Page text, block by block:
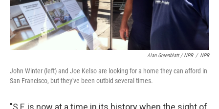
Alan Greenblatt / NPR / NPR
John Winter (left) and Joe Kelso are looking for a home they can afford in
San Francisco, but they've been outbid several times.
"S.F. is now at a time in its history when the sight of